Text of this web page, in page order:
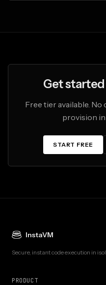
Get
Free tier available.
provision
START FREE
InstaVM
Secure, instant code execution in
PRODUCT